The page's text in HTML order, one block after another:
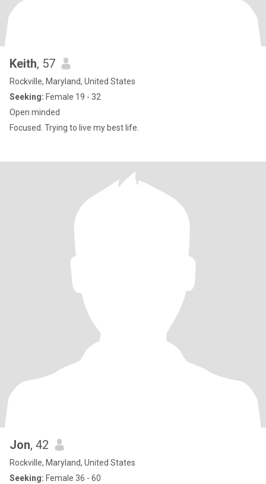
Keith, 57
Rockville, Maryland, United States
Seeking: Female 19 - 32
Open minded
Focused. Trying to live my best life.
Jon, 42
Rockville, Maryland, United States
Seeking: Female 36 - 60